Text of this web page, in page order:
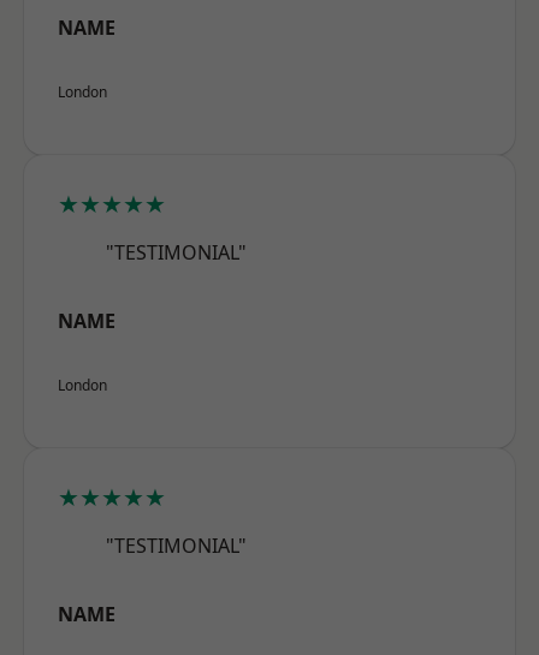
NAME
London
★★★★★
"TESTIMONIAL"
NAME
London
★★★★★
"TESTIMONIAL"
NAME